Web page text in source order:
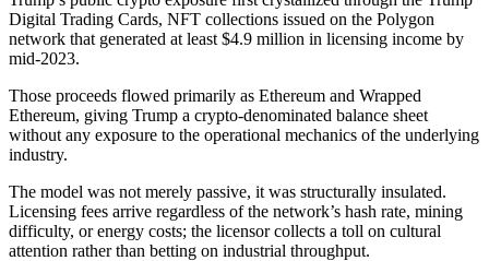
Digital Trading Cards, NFT collections issued on the Polygon
network that generated at least $4.9 million in licensing income by
mid-2023.
Those proceeds flowed primarily as Ethereum and Wrapped
Ethereum, giving Trump a crypto-denominated balance sheet
without any exposure to the operational mechanics of the underlying
industry.
The model was not merely passive, it was structurally insulated.
Licensing fees arrive regardless of the network’s hash rate, mining
difficulty, or energy costs; the licensor collects a toll on cultural
attention rather than betting on industrial throughput.